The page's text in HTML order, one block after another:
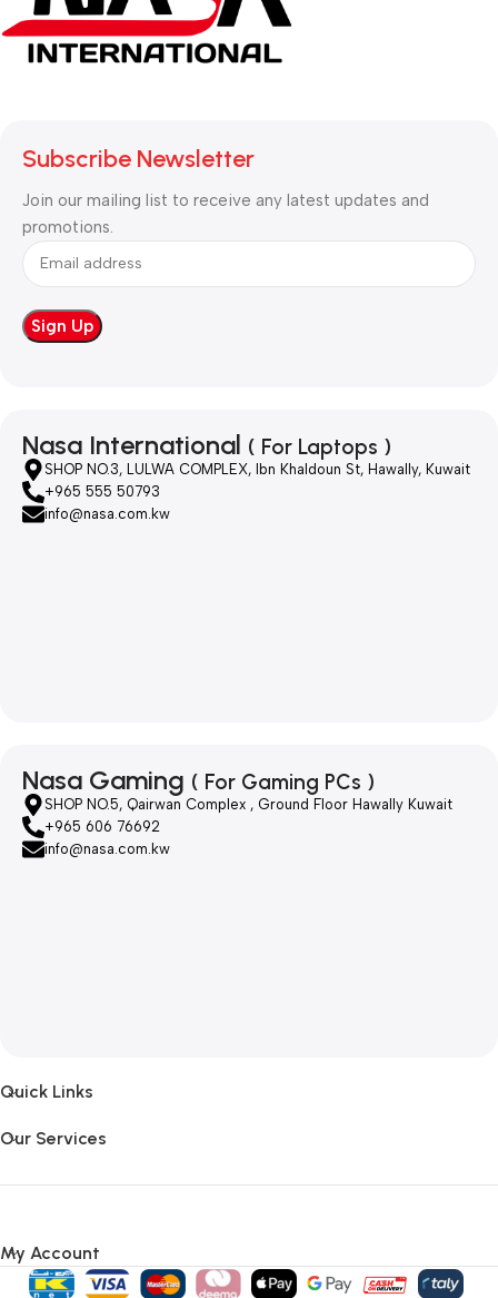
Subscribe Newsletter
Join our mailing list to receive any latest updates and
promotions.
Nasa International ( For Laptops )
SHOP NO.3, LULWA COMPLEX, Ibn Khaldoun St, Hawally, Kuwait
+965 555 50793
info@nasa.com.kw
Nasa Gaming ( For Gaming PCs )
SHOP NO.5, Qairwan Complex , Ground Floor Hawally Kuwait
+965 606 76692
info@nasa.com.kw
Quick Links
Our Services
My Account